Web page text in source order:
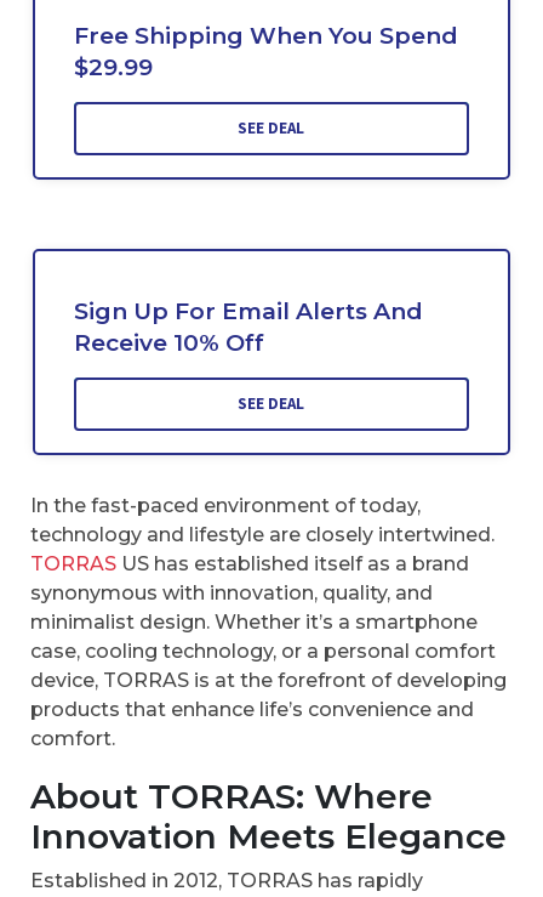
Free Shipping When You Spend
$29.99
SEE DEAL
Sign Up For Email Alerts And
Receive 10% Off
SEE DEAL
In the fast-paced environment of today,
technology and lifestyle are closely intertwined.
TORRAS US has established itself as a brand
synonymous with innovation, quality, and
minimalist design. Whether it’s a smartphone
case, cooling technology, or a personal comfort
device, TORRAS is at the forefront of developing
products that enhance life’s convenience and
comfort.
About TORRAS: Where
Innovation Meets Elegance
Established in 2012, TORRAS has rapidly